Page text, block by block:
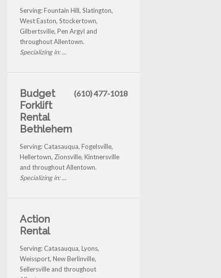
Serving: Fountain Hill, Slatington,
West Easton, Stockertown,
Gilbertsville, Pen Argyl and
throughout Allentown.
Specializing in: ...
Budget
Forklift
Rental
Bethlehem
(610) 477-1018
Serving: Catasauqua, Fogelsville,
Hellertown, Zionsville, Kintnersville
and throughout Allentown.
Specializing in: ...
Action
Rental
Serving: Catasauqua, Lyons,
Weissport, New Berlinville,
Sellersville and throughout